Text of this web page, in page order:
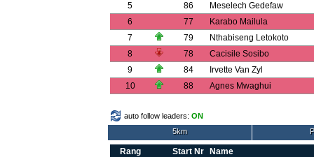
5
86
Meselech Gedefaw
6
77
Karabo Mailula
7
79
Nthabiseng Letokoto
8
78
Cacisile Sosibo
9
84
Irvette Van Zyl
10
88 Agnes Mwaghui
auto follow leaders: ON
5km
Rang Start Nr Name